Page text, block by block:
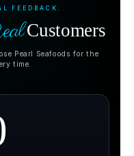
FEEDBACK.
Customers
Pearl Seafoods for the
time.